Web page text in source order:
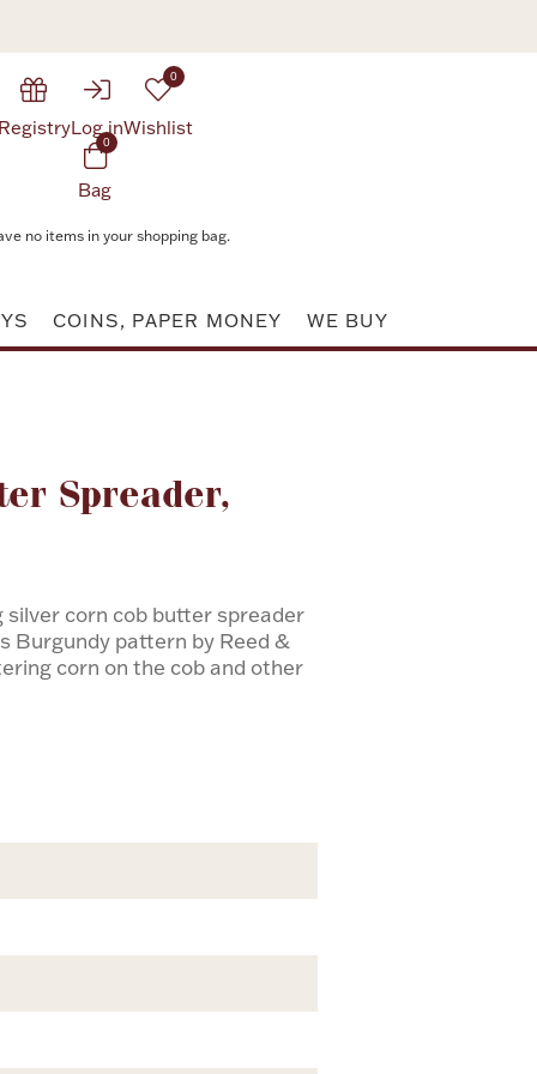
Log in
0
Wishlist
0
Bag
no items in your shopping bag.
COINS, PAPER MONEY WE BUY
Spreader,
corn cob butter spreader
Burgundy pattern by Reed &
corn on the cob and other
Attribute value